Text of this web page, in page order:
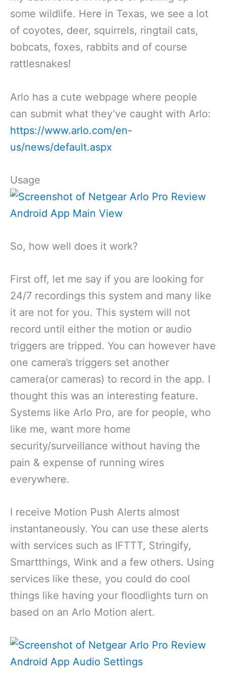
some wildlife. Here in Texas, we see a lot
of coyotes, deer, squirrels, ringtail cats,
bobcats, foxes, rabbits and of course
rattlesnakes!
Arlo has a cute webpage where people
can submit what they’ve caught with Arlo:
https://www.arlo.com/en-
us/news/default.aspx
Usage
So, how well does it work?
First off, let me say if you are looking for
24/7 recordings this system and many like
it are not for you. This system will not
record until either the motion or audio
triggers are tripped. You can however have
one camera’s triggers set another
camera(or cameras) to record in the app. I
thought this was an interesting feature.
Systems like Arlo Pro, are for people, who
like me, want more home
security/surveillance without having the
pain & expense of running wires
everywhere.
I receive Motion Push Alerts almost
instantaneously. You can use these alerts
with services such as IFTTT, Stringify,
Smartthings, Wink and a few others. Using
services like these, you could do cool
things like having your floodlights turn on
based on an Arlo Motion alert.